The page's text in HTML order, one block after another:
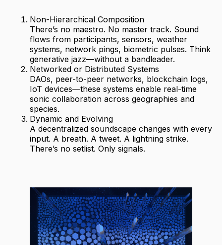
Non-Hierarchical Composition
There’s no maestro. No master track. Sound
flows from participants, sensors, weather
systems, network pings, biometric pulses. Think
generative jazz—without a bandleader.
Networked or Distributed Systems
DAOs, peer-to-peer networks, blockchain logs,
IoT devices—these systems enable real-time
sonic collaboration across geographies and
species.
Dynamic and Evolving
A decentralized soundscape changes with every
input. A breath. A tweet. A lightning strike.
There’s no setlist. Only signals.